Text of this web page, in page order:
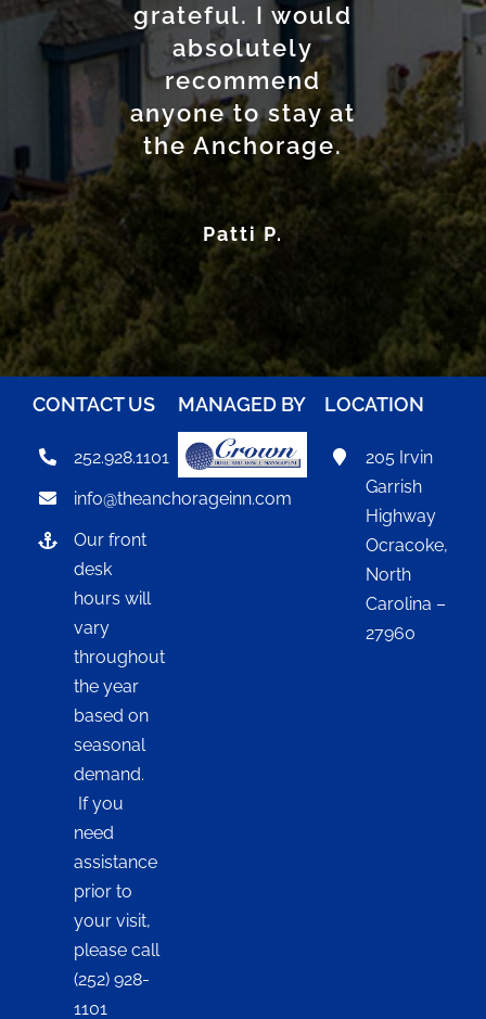
grateful. I would
absolutely
recommend
anyone to stay at
the Anchorage.
Patti P.
Marina is a great
option for
anyone seeking
a convenient and
comfortable
place to stay.
DJ R.
CONTACT US
252.928.1101
info@theanchorageinn.com
Our front
desk
hours will
vary
throughout
the year
based on
seasonal
demand.
If you
need
assistance
prior to
your visit,
please call
(252) 928-
1101
MANAGED BY LOCATION
205 Irvin
Garrish
Highway
Ocracoke,
North
Carolina –
27960